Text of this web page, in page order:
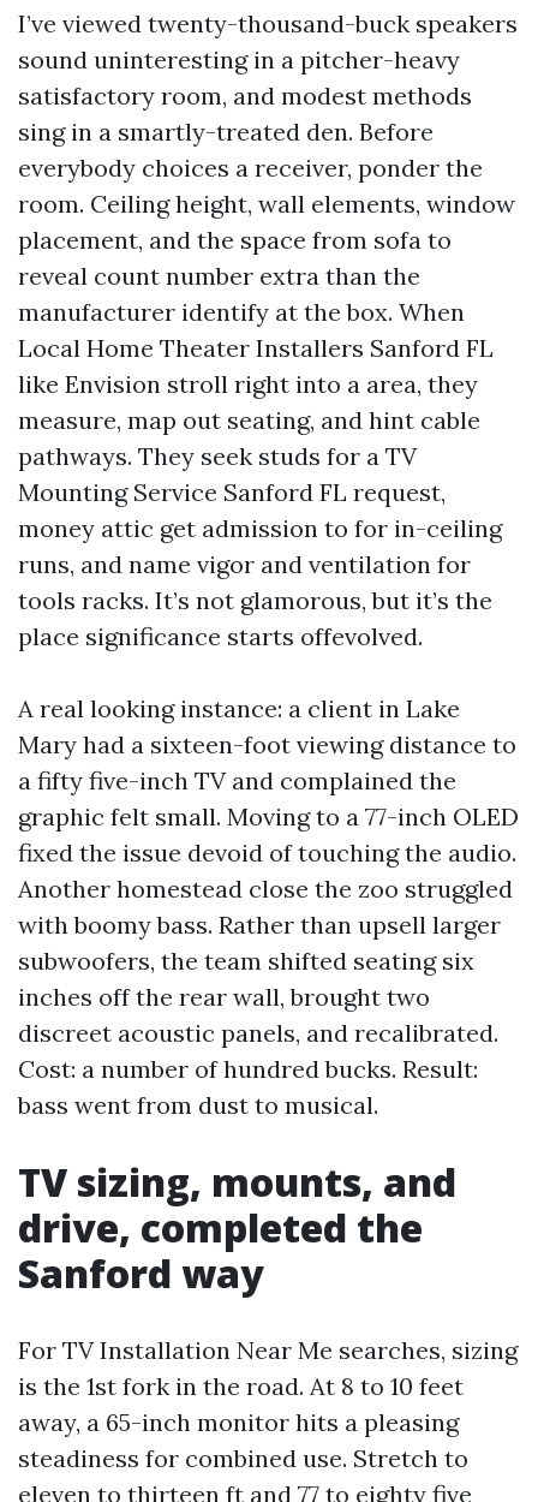
I’ve viewed twenty-thousand-buck speakers
sound uninteresting in a pitcher-heavy
satisfactory room, and modest methods
sing in a smartly-treated den. Before
everybody choices a receiver, ponder the
room. Ceiling height, wall elements, window
placement, and the space from sofa to
reveal count number extra than the
manufacturer identify at the box. When
Local Home Theater Installers Sanford FL
like Envision stroll right into a area, they
measure, map out seating, and hint cable
pathways. They seek studs for a TV
Mounting Service Sanford FL request,
money attic get admission to for in-ceiling
runs, and name vigor and ventilation for
tools racks. It’s not glamorous, but it’s the
place significance starts offevolved.
A real looking instance: a client in Lake
Mary had a sixteen-foot viewing distance to
a fifty five-inch TV and complained the
graphic felt small. Moving to a 77-inch OLED
fixed the issue devoid of touching the audio.
Another homestead close the zoo struggled
with boomy bass. Rather than upsell larger
subwoofers, the team shifted seating six
inches off the rear wall, brought two
discreet acoustic panels, and recalibrated.
Cost: a number of hundred bucks. Result:
bass went from dust to musical.
TV sizing, mounts, and
drive, completed the
Sanford way
For TV Installation Near Me searches, sizing
is the 1st fork in the road. At 8 to 10 feet
away, a 65-inch monitor hits a pleasing
steadiness for combined use. Stretch to
eleven to thirteen ft and 77 to eighty five